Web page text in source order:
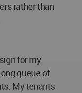
rather than
for my
queue of
My tenants